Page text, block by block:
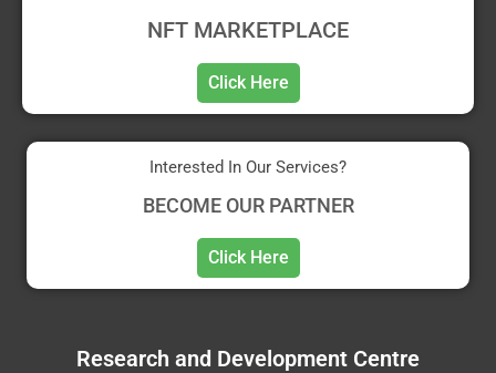
NFT MARKETPLACE
Click Here
Interested In Our Services?
BECOME OUR PARTNER
Click Here
Research and Development Centre